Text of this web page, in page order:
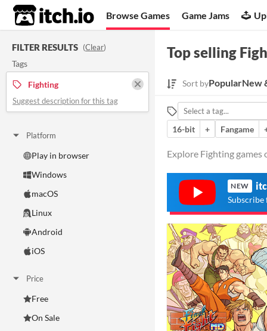
itch.io Browse Games Game Jams
FILTER RESULTS (Clear)
Tags
Fighting
Suggest description for this tag
Platform
Play in browser
Windows
macOS
Linux
Android
iOS
Price
Free
On Sale
Top selling
Sort byPopularNew
16-bit
+ Fangame
Explore Fighting games
NEW
Subscribe